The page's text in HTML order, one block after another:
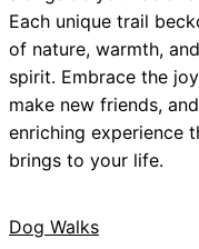
Each unique trail
of nature, warmth,
spirit. Embrace the
make new friends,
enriching experience
brings to your life.
Dog Walks